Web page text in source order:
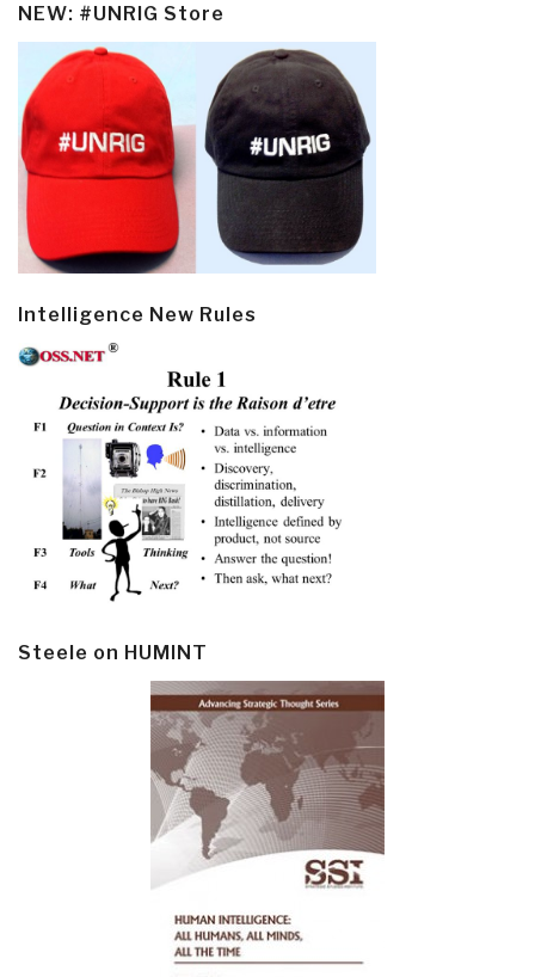
NEW: #UNRIG Store
Intelligence New Rules
Steele on HUMINT